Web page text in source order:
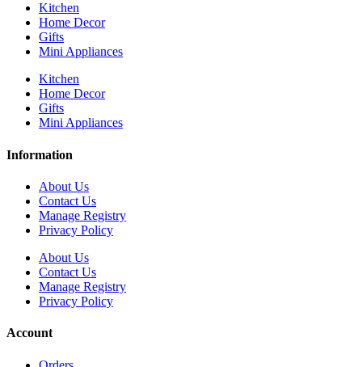
Kitchen
Home Decor
Gifts
Mini Appliances
Kitchen
Home Decor
Gifts
Mini Appliances
Information
About Us
Contact Us
Manage Registry
Privacy Policy
About Us
Contact Us
Manage Registry
Privacy Policy
Account